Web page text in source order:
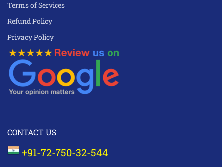
Terms of Services
Refund Policy
Privacy Policy
CONTACT US
+91-72-750-32-544